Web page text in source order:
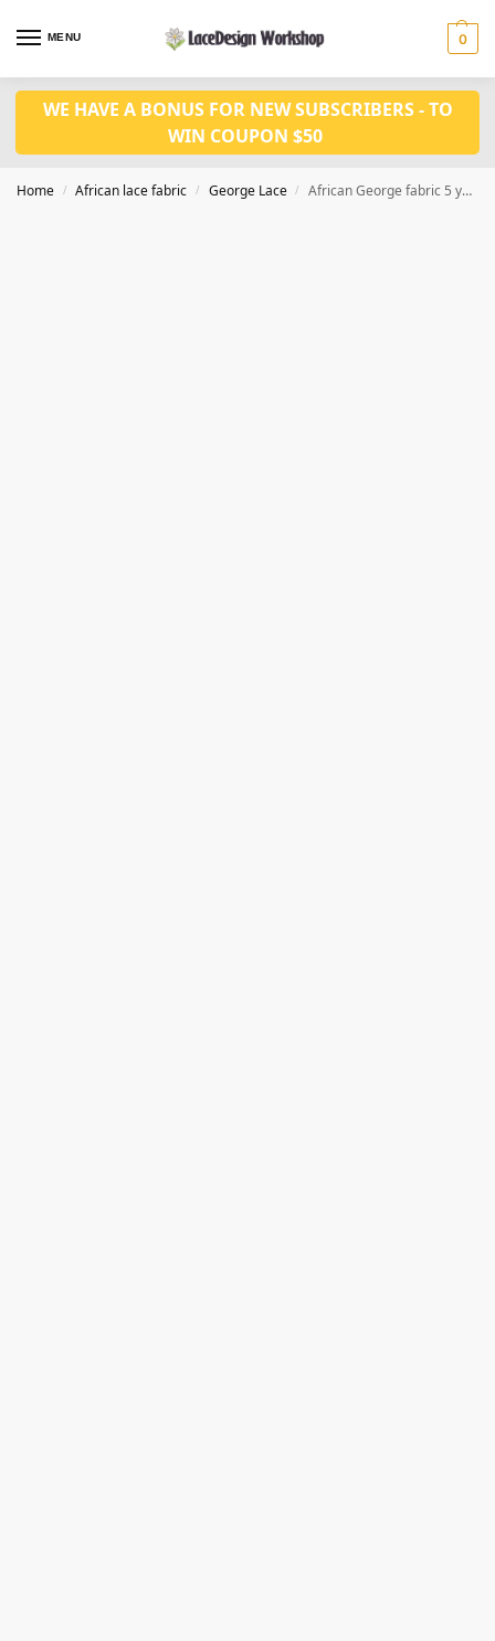
MENU 0
WE HAVE A BONUS FOR NEW SUBSCRIBERS - TO
WIN COUPON $50
Home / African lace fabric / George Lace / African George fabric 5 yards for african wedding fabric GF135